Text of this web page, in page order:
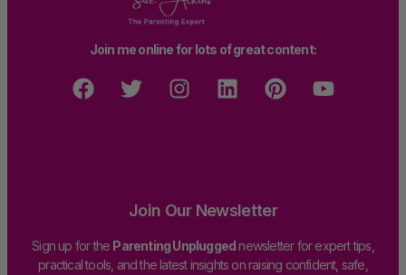
Join me online for lots of great content:
Join Our Newsletter
Sign up for the Parenting Unpluggednewsletter for expert tips,
practical tools, and the latest insights on raising confident, safe,